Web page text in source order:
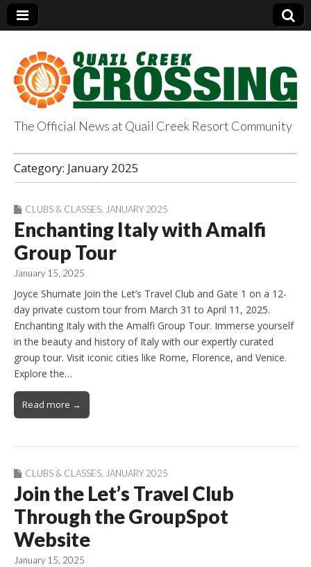
QuailCreekCrossin
g.com
The Official News at Quail Creek Resort Community
Category: January 2025
CLUBS & CLASSES JANUARY 2025
Enchanting Italy with Amalfi
Group Tour
January 15, 2025
Joyce Shumate Join the Let’s Travel Club and Gate 1 on a 12-
day private custom tour from March 31 to April 11, 2025.
Enchanting Italy with the Amalfi Group Tour. Immerse yourself
in the beauty and history of Italy with our expertly curated
group tour. Visit iconic cities like Rome, Florence, and Venice.
Explore the…
Read more →
CLUBS & CLASSES, JANUARY 2025
Join the Let’s Travel Club
Through the GroupSpot
Website
January 15, 2025